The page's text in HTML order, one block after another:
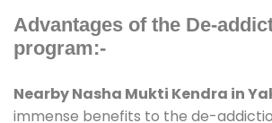
Advantages of the De-
program:-
Nearby Nasha Mukti Kendra in
immense benefits to the de-